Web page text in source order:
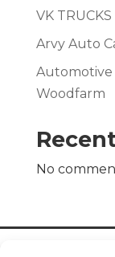
VK
Arvy Auto
Automotive
Woodfarm
No